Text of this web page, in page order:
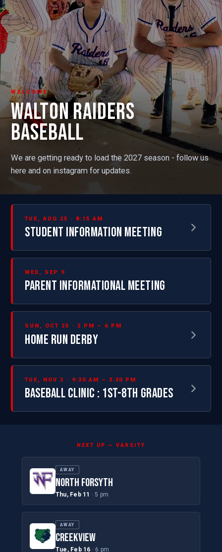
WELCOME
WALTON RAIDERS
BASEBALL
We are getting ready to load the 2027 season - follow us
here and on instagram for updates.
TUE, AUG 25 · 8:15 AM
STUDENT INFORMATION MEETING
WED, SEP 9
PARENT INFORMATIONAL MEETING
SUN, OCT 25 · 2 PM – 6 PM
HOME RUN DERBY
TUE, NOV 3 · 9:30 AM – 3:30 PM
BASEBALL CLINIC : 1ST-8TH GRADES
NEXT UP — VARSITY
AWAY
NORTH FORSYTH
Thu, Feb 11 · 5 pm
AWAY
CREEKVIEW
Tue, Feb 16 · 6 pm